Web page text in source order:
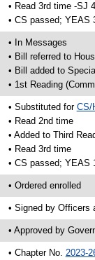
• Read 3rd time -SJ
• CS passed; YEAS
• In Messages
• Bill referred to
• Bill added to
• 1st Reading
• Substituted for CS/
• Read 2nd time
• Added to Third
• Read 3rd time
• CS passed; YEAS
• Ordered enrolled
• Signed by Officers
• Approved by
• Chapter No. 2023-